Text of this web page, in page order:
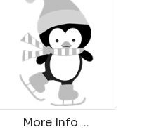
More Info ...